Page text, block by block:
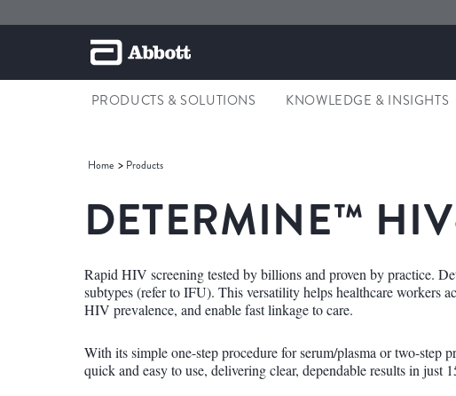
PRODUCTS & SOLUTIONS KNOWLEDGE & INSIGHTS
Home Products
DETERMINE™
Rapid HIV screening tested by billions and proven by practice.
subtypes (refer to IFU). This versatility helps healthcare workers
HIV prevalence, and enable fast linkage to care.
With its simple one-step procedure for serum/plasma or two-
quick and easy to use, delivering clear, dependable results in just